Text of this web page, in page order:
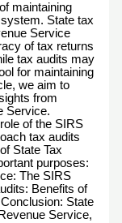
maintaining
State tax
Service
of tax returns
tax audits may
for maintaining
we aim to
from
Service.
of the SIRS
tax audits
State Tax
purposes:
The SIRS
Benefits of
State
Service,